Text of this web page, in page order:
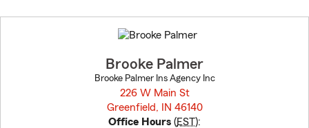
to
before
Brooke Palmer
Brooke Palmer Ins Agency Inc
226 W Main St
Greenfield, IN 46140
Office Hours (EST):